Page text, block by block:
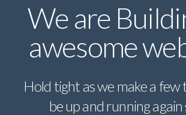
We are
awesome
Hold tight as we make a few
be up and running again